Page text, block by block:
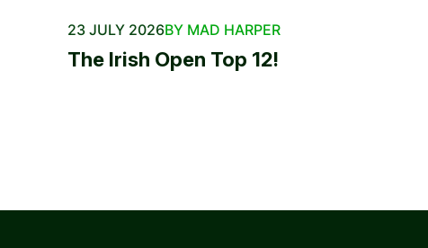
23 JULY 2026BY MAD HARPER
The Irish Open Top 12!